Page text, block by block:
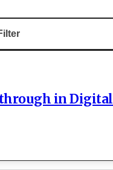
in